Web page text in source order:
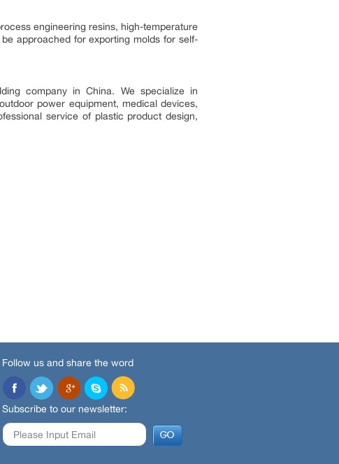
engineering resins, high-temperature
approached for exporting molds for self-
company in China. We specialize in
power equipment, medical devices,
service of plastic product design,
Follow us and share the word
Subscribe to our newsletter: